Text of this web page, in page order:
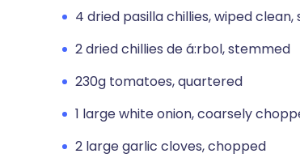
Copy link
4 dried pasilla chillies, wiped
2 dried chillies de á:rbol, stemmed
230g tomatoes, quartered
1 large white onion, coarsely
2 large garlic cloves, chopped